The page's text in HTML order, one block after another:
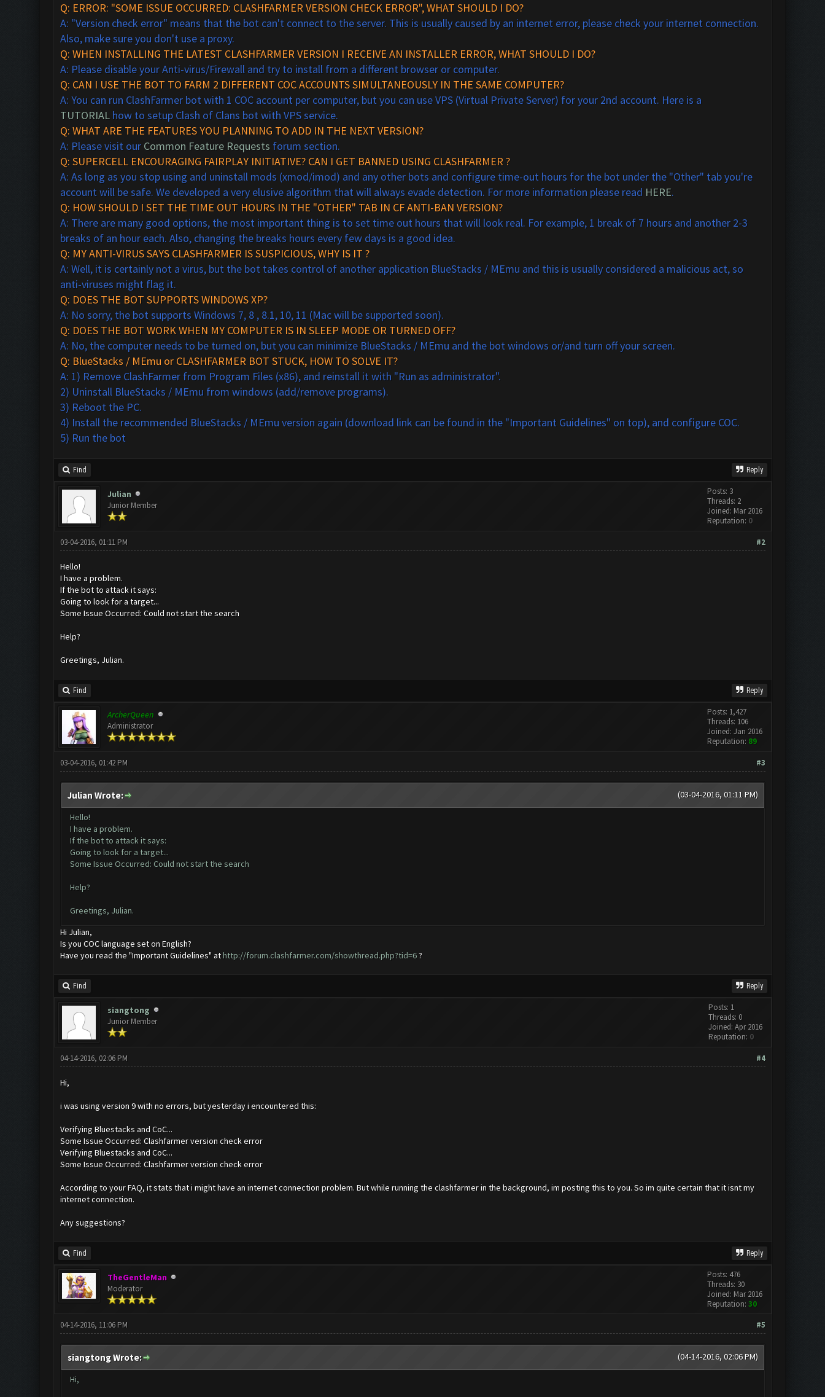
Q: ERROR: "SOME ISSUE OCCURRED: CLASHFARMER VERSION CHECK ERROR", WHAT SHOULD I DO?
A: "Version check error" means that the bot can't connect to the server. This is usually caused by an internet error, please check your internet connection.
Also, make sure you don't use a proxy.
Q: WHEN INSTALLING THE LATEST CLASHFARMER VERSION I RECEIVE AN INSTALLER ERROR, WHAT SHOULD I DO?
A: Please disable your Anti-virus/Firewall and try to install from a different browser or computer.
Q: CAN I USE THE BOT TO FARM 2 DIFFERENT COC ACCOUNTS SIMULTANEOUSLY IN THE SAME COMPUTER?
A: You can run ClashFarmer bot with 1 COC account per computer, but you can use VPS (Virtual Private Server) for your 2nd account. Here is a
TUTORIALhow to setup Clash of Clans bot with VPS service.
Q: WHAT ARE THE FEATURES YOU PLANNING TO ADD IN THE NEXT VERSION?
A: Please visit our Common Feature Requests forum section.
Q: SUPERCELL ENCOURAGING FAIRPLAY INITIATIVE? CAN I GET BANNED USING CLASHFARMER ?
A: As long as you stop using and uninstall mods (xmod/imod) and any other bots and configure time-out hours for the bot under the "Other" tab you're
account will be safe. We developed a very elusive algorithm that will always evade detection. For more information please read HERE.
Q: HOW SHOULD I SET THE TIME OUT HOURS IN THE "OTHER" TAB IN CF ANTI-BAN VERSION?
A: There are many good options, the most important thing is to set time out hours that will look real. For example, 1 break of 7 hours and another 2-3
breaks of an hour each. Also, changing the breaks hours every few days is a good idea.
Q: MY ANTI-VIRUS SAYS CLASHFARMER IS SUSPICIOUS, WHY IS IT ?
A: Well, it is certainly not a virus, but the bot takes control of another application BlueStacks / MEmu and this is usually considered a malicious act, so
anti-viruses might flag it.
Q: DOES THE BOT SUPPORTS WINDOWS XP?
A: No sorry, the bot supports Windows 7, 8 , 8.1, 10, 11 (Mac will be supported soon).
Q: DOES THE BOT WORK WHEN MY COMPUTER IS IN SLEEP MODE OR TURNED OFF?
A: No, the computer needs to be turned on, but you can minimize BlueStacks / MEmu and the bot windows or/and turn off your screen.
Q: BlueStacks / MEmu or CLASHFARMER BOT STUCK, HOW TO SOLVE IT?
A: 1) Remove ClashFarmer from Program Files (x86), and reinstall it with "Run as administrator".
2) Uninstall BlueStacks / MEmu from windows (add/remove programs).
3) Reboot the PC.
4) Install the recommended BlueStacks / MEmu version again (download link can be found in the "Important Guidelines" on top), and configure COC.
5) Run the bot
Find Reply
Julian
Junior Member
Posts: 3
Threads: 2
Joined: Mar 2016
Reputation: 0
#2
03-04-2016, 01:11 PM
Hello!
I have a problem.
If the bot to attack it says:
Going to look for a target...
Some Issue Occurred: Could not start the search
Help?
Greetings, Julian.
Find Reply
ArcherQueen
Administrator
Posts: 1,427
Threads: 106
Joined: Jan 2016
Reputation: 89
#3
03-04-2016, 01:42 PM
(03-04-2016, 01:11 PM)
Julian Wrote:
Hello!
I have a problem.
If the bot to attack it says:
Going to look for a target...
Some Issue Occurred: Could not start the search
Help?
Greetings, Julian.
Hi Julian,
Is you COC language set on English?
Have you read the "Important Guidelines" athttp://forum.clashfarmer.com/showthread.php?tid=6?
Find Reply
siangtong
Junior Member
Posts: 1
Threads: 0
Joined: Apr 2016
Reputation: 0
#4
04-14-2016, 02:06 PM
Hi,
i was using version 9 with no errors, but yesterday i encountered this:
Verifying Bluestacks and CoC...
Some Issue Occurred: Clashfarmer version check error
Verifying Bluestacks and CoC...
Some Issue Occurred: Clashfarmer version check error
According to your FAQ, it stats that i might have an internet connection problem. But while running the clashfarmer in the background, im posting this to you. So im quite certain that it isnt my
internet connection.
Any suggestions?
Find Reply
TheGentleMan
Moderator
Posts: 476
Threads: 30
Joined: Mar 2016
Reputation: 30
#5
04-14-2016, 11:06 PM
(04-14-2016, 02:06 PM)
siangtong Wrote:
Hi,